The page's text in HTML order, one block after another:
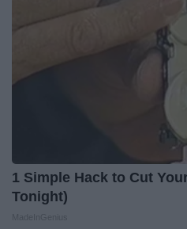
1 Simple Hack to Cut
Tonight)